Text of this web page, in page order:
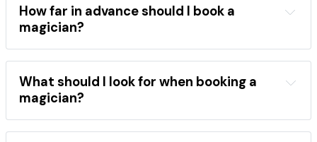
performance category
directory
How far in advance should I book a
magician?
book a magician
popular
magicians
What should I look for when booking a
magician?
Find a magician
event type
style